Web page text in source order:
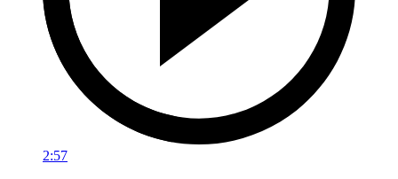
2:57